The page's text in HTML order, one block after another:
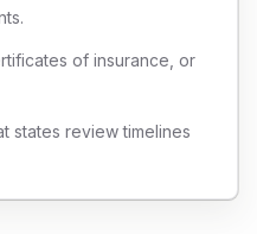
of insurance, or
states review timelines